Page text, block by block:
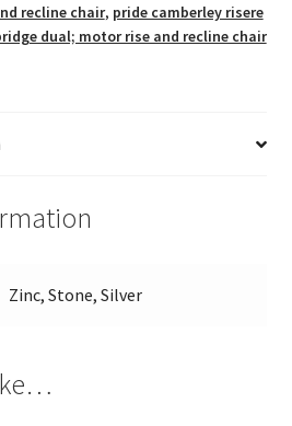
recline chair, pride camberley risere
dual; motor rise and recline chair
Zinc, Stone, Silver